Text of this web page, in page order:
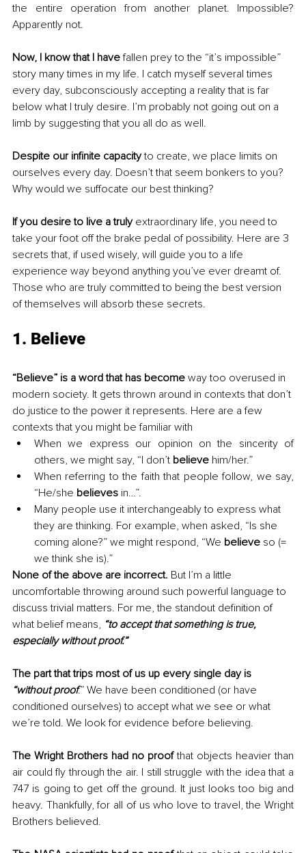
the entire operation from another planet. Impossible?
Apparently not.
Now, I know that I have fallen prey to the “it’s impossible”
story many times in my life. I catch myself several times
every day, subconsciously accepting a reality that is far
below what I truly desire. I’m probably not going out on a
limb by suggesting that you all do as well.
Despite our infinite capacity to create, we place limits on
ourselves every day. Doesn’t that seem bonkers to you?
Why would we suffocate our best thinking?
If you desire to live a truly extraordinary life, you need to
take your foot off the brake pedal of possibility. Here are 3
secrets that, if used wisely, will guide you to a life
experience way beyond anything you’ve ever dreamt of.
Those who are truly committed to being the best version
of themselves will absorb these secrets.
1. Believe
“Believe” is a word that has become way too overused in
modern society. It gets thrown around in contexts that don’t
do justice to the power it represents. Here are a few
contexts that you might be familiar with
When we express our opinion on the sincerity of
others, we might say, “I don’t believe him/her.”
When referring to the faith that people follow, we say,
“He/she believes in…”.
Many people use it interchangeably to express what
they are thinking. For example, when asked, “Is she
coming alone?” we might respond, “We believe so (=
we think she is).”
None of the above are incorrect. But I’m a little
uncomfortable throwing around such powerful language to
discuss trivial matters. For me, the standout definition of
what belief means, “to accept that something is true,
especially without proof.”
The part that trips most of us up every single day is
“without proof.” We have been conditioned (or have
conditioned ourselves) to accept what we see or what
we’re told. We look for evidence before believing.
The Wright Brothers had no proof that objects heavier than
air could fly through the air. I still struggle with the idea that a
747 is going to get off the ground. It just looks too big and
heavy. Thankfully, for all of us who love to travel, the Wright
Brothers believed.